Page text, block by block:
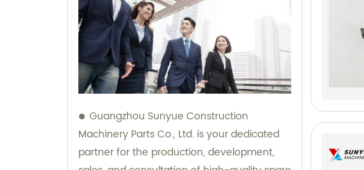
Guangzhou Sunyue Construction
Machinery Parts Co., Ltd. is your dedicated
partner for the production, development,